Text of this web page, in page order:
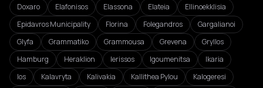
Doxaro
Elafonisos Elassona Elateia
Ellinoekklisia
Epidavros Municipality
Florina Folegandros
Gargalianoi
Glyfa
Grammatiko Grammousa Grevena
Gryllos
Hamburg
Heraklion Ierissos Igoumenitsa
Ikaria
Ios
Kalavryta Kalivakia Kallithea Pylou
Kalogeresi